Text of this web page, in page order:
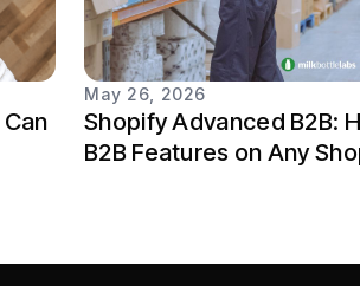
May 26, 2026
Shopify Advanced B2B:
B2B Features on Any